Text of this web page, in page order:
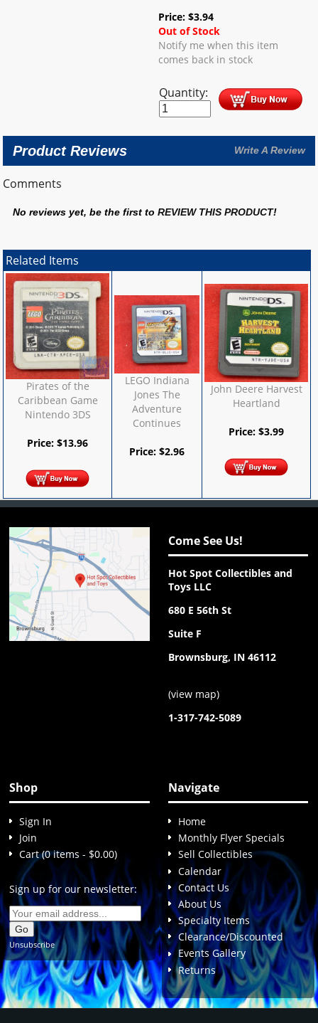
Price:$3.94
Out of Stock
Notify me when this item
comes back in stock
Quantity:
Product Reviews Write A Review
Comments
No reviews yet, be the first toREVIEW THIS PRODUCT!
Related Items
Pirates of the
Caribbean Game
Nintendo 3DS
Price:$13.96
LEGO Indiana
Jones The
Adventure
Continues
Price:$2.96
John Deere Harvest
Heartland
Price:$3.99
Come See Us!
Hot Spot Collectibles and
Toys LLC
680 E 56th St
Suite F
Brownsburg, IN 46112
(view map)
1-317-742-5089
Shop
Sign In
Join
Cart (0 items - $0.00)
Sign up for our newsletter:
Unsubscribe
Navigate
Home
Monthly Flyer Specials
Sell Collectibles
Calendar
Contact Us
About Us
Specialty Items
Clearance/Discounted
Events Gallery
Returns